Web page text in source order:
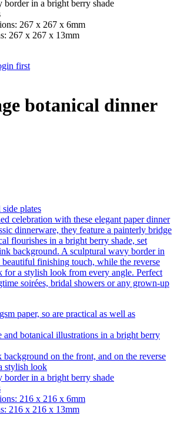
border in a bright berry shade
267 x 267 x 6mm
267 x 267 x 13mm
first
botanical dinner
plates
celebration with these elegant paper dinner
dinnerware, they feature a painterly bridge
flourishes in a bright berry shade, set
background. A sculptural wavy border in
beautiful finishing touch, while the reverse
for a stylish look from every angle. Perfect
soirées, bridal showers or any grown-up
paper, so are practical as well as
and botanical illustrations in a bright berry
on the front, and on the reverse
stylish look
border in a bright berry shade
216 x 216 x 6mm
216 x 216 x 13mm